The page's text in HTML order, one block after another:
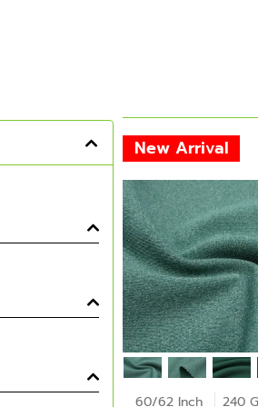
New Arrival
60/62 Inch 240